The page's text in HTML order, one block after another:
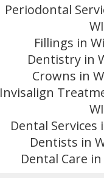
Periodontal
WI
Fillings in
Dentistry in
Crowns in
Invisalign
WI
Dental Services
Dentists in
Dental Care